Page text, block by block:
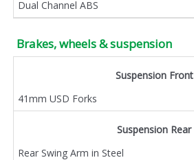
Dual Channel ABS
Brakes, wheels & suspension
Suspension Front
41mm USD Forks
Suspension Rear
Rear Swing Arm in Steel